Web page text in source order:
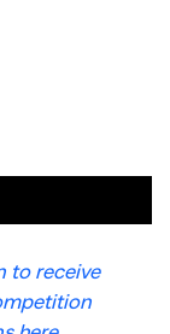
to receive